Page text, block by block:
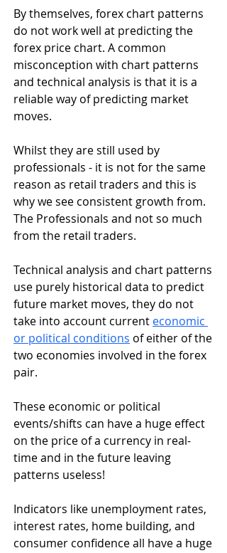
By themselves, forex chart patterns
do not work well at predicting the
forex price chart. A common
misconception with chart patterns
and technical analysis is that it is a
reliable way of predicting market
moves.
Whilst they are still used by
professionals - it is not for the same
reason as retail traders and this is
why we see consistent growth from.
The Professionals and not so much
from the retail traders.
Technical analysis and chart patterns
use purely historical data to predict
future market moves, they do not
take into account current economic
or political conditions of either of the
two economies involved in the forex
pair.
These economic or political
events/shifts can have a huge effect
on the price of a currency in real-
time and in the future leaving
patterns useless!
Indicators like unemployment rates,
interest rates, home building, and
consumer confidence all have a huge